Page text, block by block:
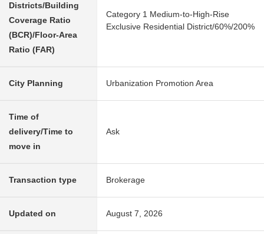
Districts/Building
Coverage Ratio
(BCR)/Floor-Area
Ratio (FAR)
Category 1 Medium-to-High-Rise
Exclusive Residential District/60%/200%
City Planning Urbanization Promotion Area
Time of
delivery/Time to
move in
Ask
Transaction type Brokerage
Updated on August 7, 2026